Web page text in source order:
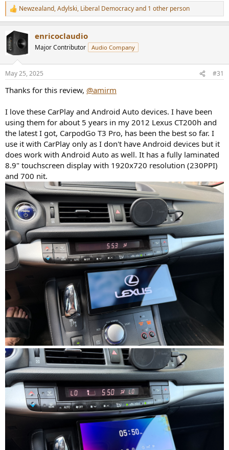
R
e
c
t
i
s
Newzealand,Adylski, Liberal Democracyand 1 other person
enricoclaudio
Major Contributor Audio Company
May 25, 2025 #31
Thanks for this review, @amirm
I love these CarPlay and Android Auto devices. I have been
using them for about 5 years in my 2012 Lexus CT200h and
the latest I got, CarpodGo T3 Pro, has been the best so far. I
use it with CarPlay only as I don't have Android devices but it
does work with Android Auto as well. It has a fully laminated
8.9" touchscreen display with 1920x720 resolution (230PPI)
and 700 nit.